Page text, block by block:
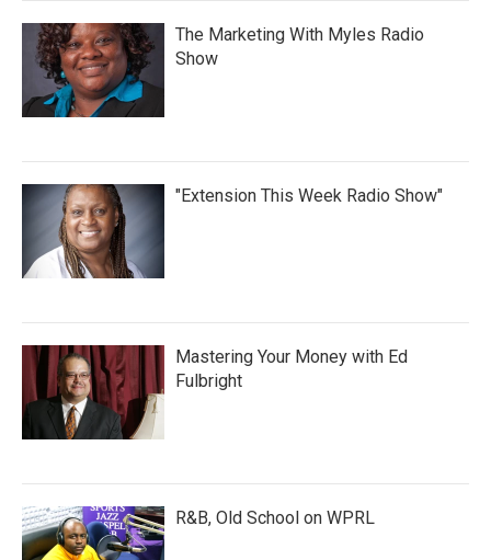
The Marketing With Myles Radio
Show
"Extension This Week Radio Show"
Mastering Your Money with Ed
Fulbright
R&B, Old School on WPRL